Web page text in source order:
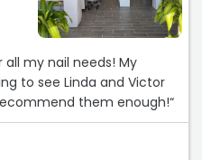
all my nail needs! My
to see Linda and Victor
them enough!“